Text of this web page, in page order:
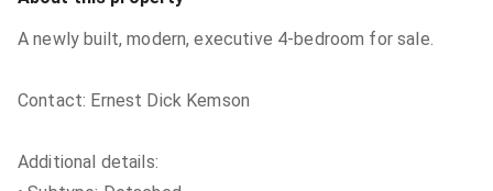
A newly built, modern, executive 4-bedroom for sale.
Contact: Ernest Dick Kemson
Additional details: